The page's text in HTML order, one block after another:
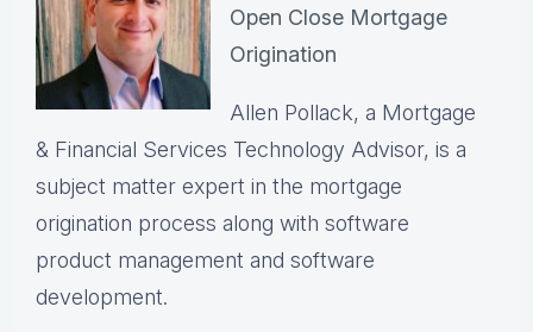
Open Close Mortgage
Origination
Allen Pollack, a Mortgage
& Financial Services Technology Advisor, is a
subject matter expert in the mortgage
origination process along with software
product management and software
development.